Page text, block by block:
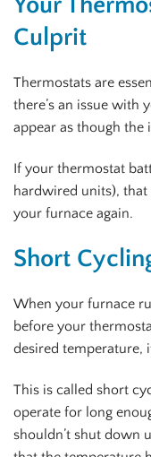
Culprit
Thermostats are
there’s an issue with
appear as though the
If your thermostat
hardwired units),
your furnace again.
Short
When your furnace
before your
desired temperature,
This is called short
operate for long
shouldn’t shut down